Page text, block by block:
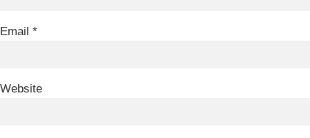
Email *
Website